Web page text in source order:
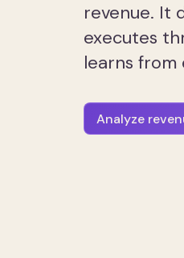
revenue. It
executes
learns from
Analyze